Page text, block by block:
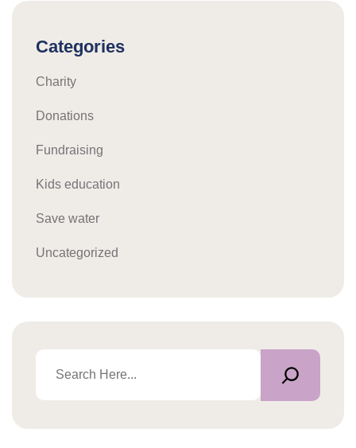
Categories
Charity
Donations
Fundraising
Kids education
Save water
Uncategorized